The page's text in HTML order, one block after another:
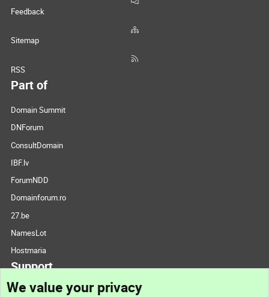
Feedback
Sitemap
RSS
Part of
Domain Summit
DNForum
ConsultDomain
IBF.lv
ForumNDD
Domainforum.ro
27.be
NamesLot
Hostmaria
Support
We value your privacy